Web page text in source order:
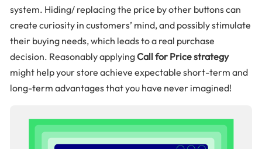
system. Hiding/ replacing the price by other buttons can
create curiosity in customers’ mind, and possibly stimulate
their buying needs, which leads to a real purchase
decision. Reasonably applyingCall for Price strategy
might help your store achieve expectable short-term and
long-term advantages that you have never imagined!